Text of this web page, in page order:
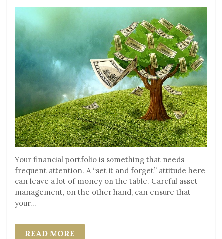
Your financial portfolio is something that needs
frequent attention. A “set it and forget” attitude here
can leave a lot of money on the table. Careful asset
management, on the other hand, can ensure that
your...
READ MORE